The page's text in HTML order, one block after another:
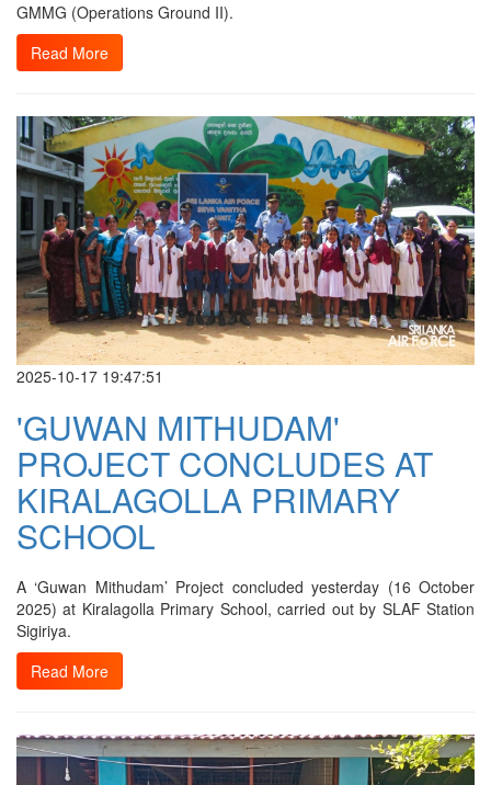
GMMG (Operations Ground II).
Read More
2025-10-17 19:47:51
'GUWAN MITHUDAM'
PROJECT CONCLUDES AT
KIRALAGOLLA PRIMARY
SCHOOL
A ‘Guwan Mithudam’ Project concluded yesterday (16 October
2025) at Kiralagolla Primary School, carried out by SLAF Station
Sigiriya.
Read More